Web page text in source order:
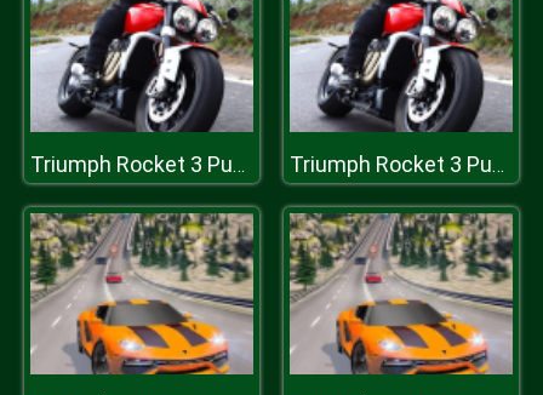
Triumph Rocket 3 Puzzle Triumph Rocket 3 Puzzle